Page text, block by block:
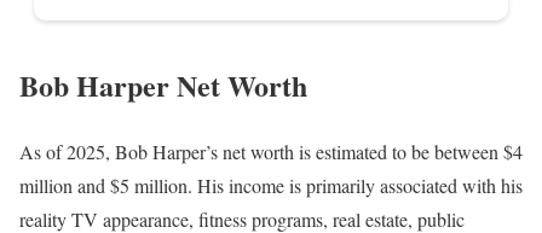
Bob Harper Net Worth
As of 2025, Bob Harper’s net worth is estimated to be between $4
million and $5 million. His income is primarily associated with his
reality TV appearance, fitness programs, real estate, public